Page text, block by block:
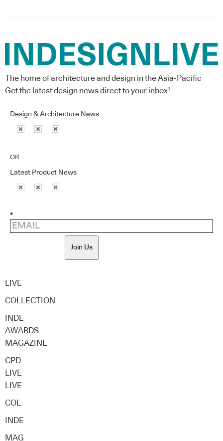
The home of architecture and design in the Asia-Pacific
Get the latest design news direct to your inbox!
Design & Architecture News
OR
Latest Product News
*
Join Us
LIVE
COLLECTION
INDE
AWARDS
MAGAZINE
CPD
LIVE
LIVE
COL
INDE
MAG